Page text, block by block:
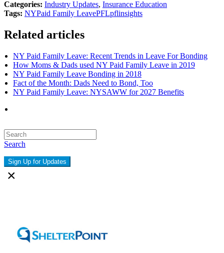
Categories: Industry Updates, Insurance Education
Tags: NYPaid Family LeavePFLpflinsights
Related articles
NY Paid Family Leave: Recent Trends in Leave For Bonding
How Moms & Dads used NY Paid Family Leave in 2019
NY Paid Family Leave Bonding in 2018
Fact of the Month: Dads Need to Bond, Too
NY Paid Family Leave: NYSAWW for 2027 Benefits
Search
Sign Up for Updates
×